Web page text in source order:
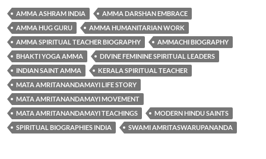
AMMA ASHRAM INDIA
AMMA DARSHAN EMBRACE
AMMA HUG GURU
AMMA HUMANITARIAN WORK
AMMA SPIRITUAL TEACHER BIOGRAPHY
AMMACHI BIOGRAPHY
BHAKTI YOGA AMMA
DIVINE FEMININE SPIRITUAL LEADERS
INDIAN SAINT AMMA
KERALA SPIRITUAL TEACHER
MATA AMRITANANDAMAYI LIFE STORY
MATA AMRITANANDAMAYI MOVEMENT
MATA AMRITANANDAMAYI TEACHINGS
MODERN HINDU SAINTS
SPIRITUAL BIOGRAPHIES INDIA
SWAMI AMRITASWARUPANANDA